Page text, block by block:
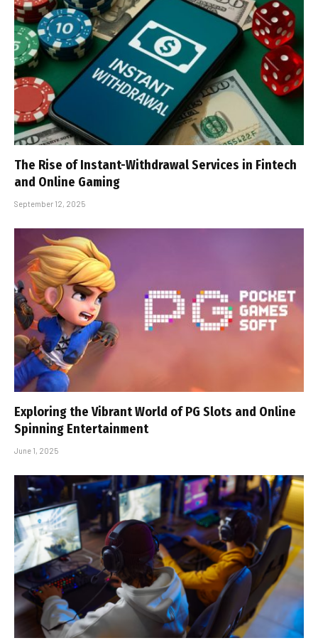
The Rise of Instant-Withdrawal Services in Fintech
and Online Gaming
September 12, 2025
Exploring the Vibrant World of PG Slots and Online
Spinning Entertainment
June 1, 2025